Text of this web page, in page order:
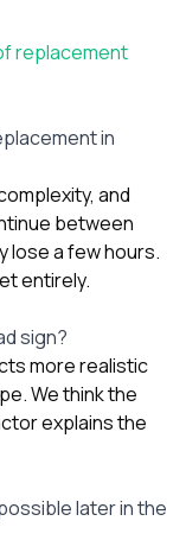
replacement
in
and
between
lose a few hours.
entirely.
sign?
more realistic
We think the
explains the
later in the